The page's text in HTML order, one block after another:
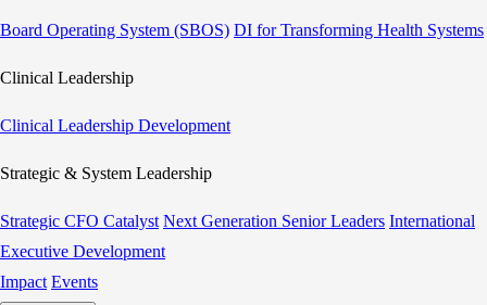
Board Operating System (SBOS) DI for Transforming Health Systems
Clinical Leadership
Clinical Leadership Development
Strategic & System Leadership
Strategic CFO Catalyst Next Generation Senior Leaders International
Executive Development
Impact Events